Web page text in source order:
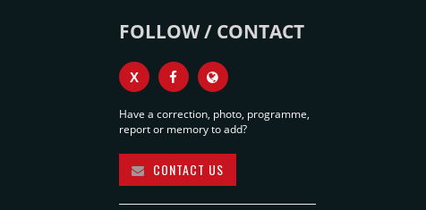
FOLLOW / CONTACT
X
Have a correction, photo, programme,
report or memory to add?
CONTACT US